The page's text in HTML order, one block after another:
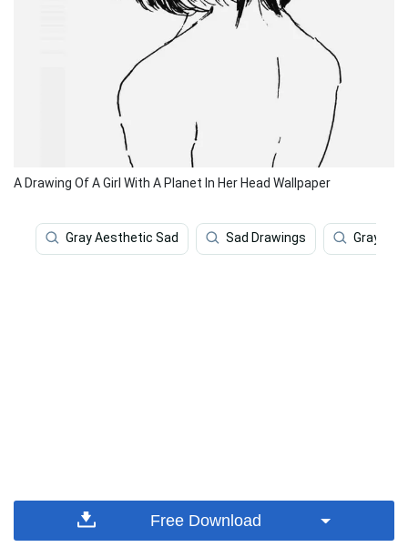
A Drawing Of A Girl With A Planet In Her Head Wallpaper
Gray Aesthetic Sad Sad Drawings Gray
Free Download